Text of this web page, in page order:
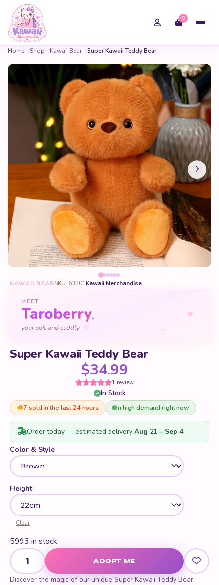
0
Home Shop Kawaii Bear Super Kawaii Teddy Bear
KAWAII BEARSKU: 63301Kawaii Merchandise
♥
♡
MEET
Taroberry,
your soft and cuddly ♡
Super Kawaii Teddy Bear
$34.99
Rated5out
of 5 based
on
customer
rating
1 review
In Stock
7 sold in the last 24 hours In high demand right now
Order today — estimated delivery Aug 21 – Sep 4
Color & Style
Height
Clear
5993 in stock
Super Kawaii Teddy Bear quantity
ADOPT ME
Discover the magic of our unique Super Kawaii Teddy Bear.